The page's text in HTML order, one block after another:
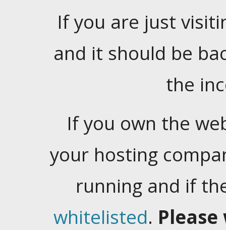
If you are just
and it should be
the
If you own the
your hosting
running and if
whitelisted.